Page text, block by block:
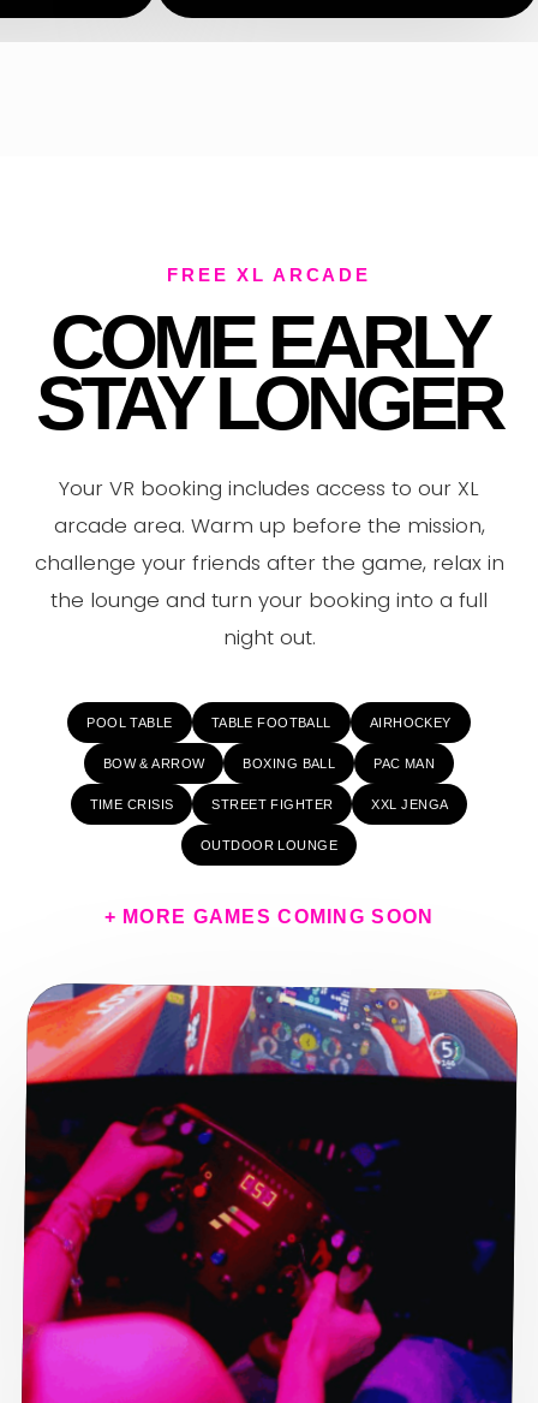
FREE XL ARCADE
COME EARLY
STAY LONGER
Your VR booking includes access to our XL
arcade area. Warm up before the mission,
challenge your friends after the game, relax in
the lounge and turn your booking into a full
night out.
POOL TABLE TABLE FOOTBALL AIRHOCKEY
BOW & ARROW BOXING BALL PAC MAN
TIME CRISIS STREET FIGHTER XXL JENGA
OUTDOOR LOUNGE
+ MORE GAMES COMING SOON